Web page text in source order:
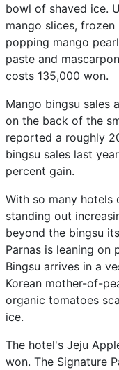
bowl of shaved ice.
mango slices,
popping mango
paste and
costs 135,000 won.
Mango bingsu sales
on the back of the
reported a roughly
bingsu sales last
percent gain.
With so many hotels
standing out
beyond the bingsu
Parnas is leaning on
Bingsu arrives in a
Korean mother-of-
organic tomatoes
ice.
The hotel's Jeju
won. The Signature